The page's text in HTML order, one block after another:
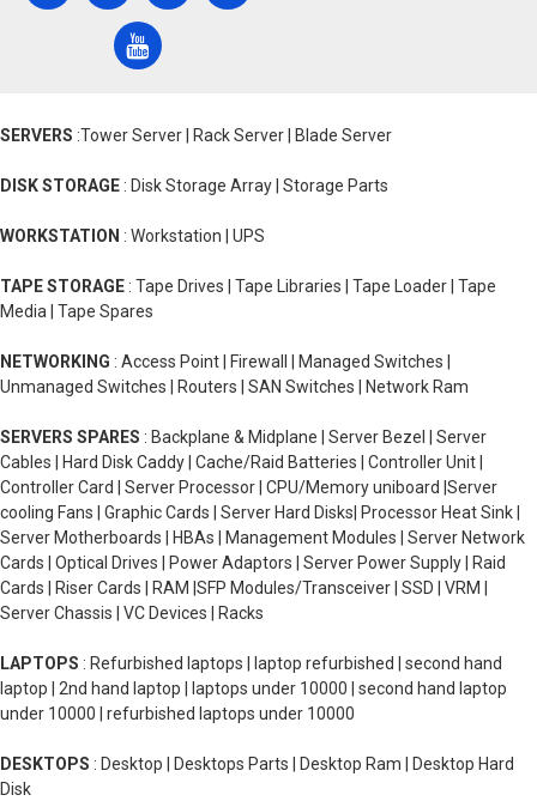
SERVERS :Tower Server | Rack Server | Blade Server
DISK STORAGE : Disk Storage Array | Storage Parts
WORKSTATION : Workstation | UPS
TAPE STORAGE : Tape Drives | Tape Libraries | Tape Loader | Tape
Media | Tape Spares
NETWORKING : Access Point | Firewall | Managed Switches |
Unmanaged Switches | Routers | SAN Switches | Network Ram
SERVERS SPARES : Backplane & Midplane | Server Bezel | Server
Cables | Hard Disk Caddy | Cache/Raid Batteries | Controller Unit |
Controller Card | Server Processor | CPU/Memory uniboard |Server
cooling Fans | Graphic Cards | Server Hard Disks| Processor Heat Sink |
Server Motherboards | HBAs | Management Modules | Server Network
Cards | Optical Drives | Power Adaptors | Server Power Supply | Raid
Cards | Riser Cards | RAM |SFP Modules/Transceiver | SSD | VRM |
Server Chassis | VC Devices | Racks
LAPTOPS : Refurbished laptops | laptop refurbished | second hand
laptop | 2nd hand laptop | laptops under 10000 | second hand laptop
under 10000 | refurbished laptops under 10000
DESKTOPS : Desktop | Desktops Parts | Desktop Ram | Desktop Hard
Disk